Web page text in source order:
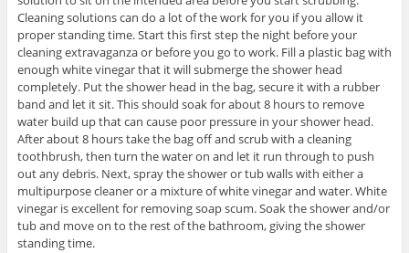
Cleaning solutions can do a lot of the work for you if you allow it
proper standing time. Start this first step the night before your
cleaning extravaganza or before you go to work. Fill a plastic bag with
enough white vinegar that it will submerge the shower head
completely. Put the shower head in the bag, secure it with a rubber
band and let it sit. This should soak for about 8 hours to remove
water build up that can cause poor pressure in your shower head.
After about 8 hours take the bag off and scrub with a cleaning
toothbrush, then turn the water on and let it run through to push
out any debris. Next, spray the shower or tub walls with either a
multipurpose cleaner or a mixture of white vinegar and water. White
vinegar is excellent for removing soap scum. Soak the shower and/or
tub and move on to the rest of the bathroom, giving the shower
standing time.